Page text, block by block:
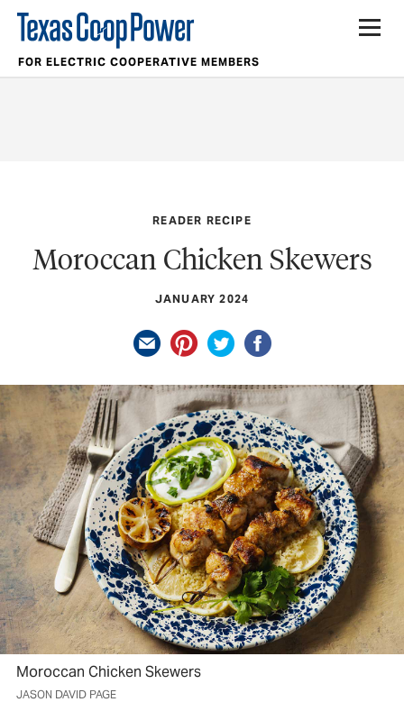
FOR ELECTRIC COOPERATIVE MEMBERS
READER RECIPE
Moroccan Chicken Skewers
JANUARY 2024
Moroccan Chicken Skewers
JASON DAVID PAGE